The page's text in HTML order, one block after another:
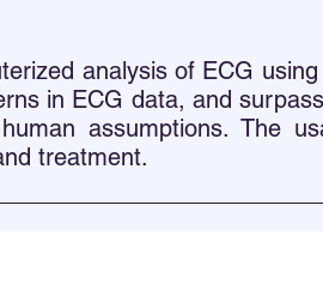
analysis of ECG
in ECG data, and
assumptions. The
treatment.